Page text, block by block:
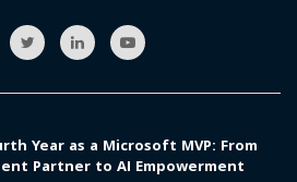
Year as a Microsoft MVP: From
Partner to AI Empowerment